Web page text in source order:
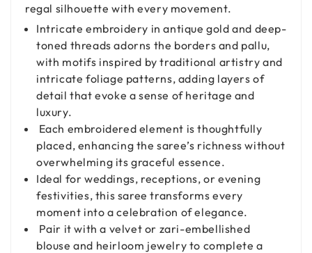
regal silhouette with every movement.
Intricate embroidery in antique gold and deep-
toned threads adorns the borders and pallu,
with motifs inspired by traditional artistry and
intricate foliage patterns, adding layers of
detail that evoke a sense of heritage and
luxury.
Each embroidered element is thoughtfully
placed, enhancing the saree’s richness without
overwhelming its graceful essence.
Ideal for weddings, receptions, or evening
festivities, this saree transforms every
moment into a celebration of elegance.
Pair it with a velvet or zari-embellished
blouse and heirloom jewelry to complete a